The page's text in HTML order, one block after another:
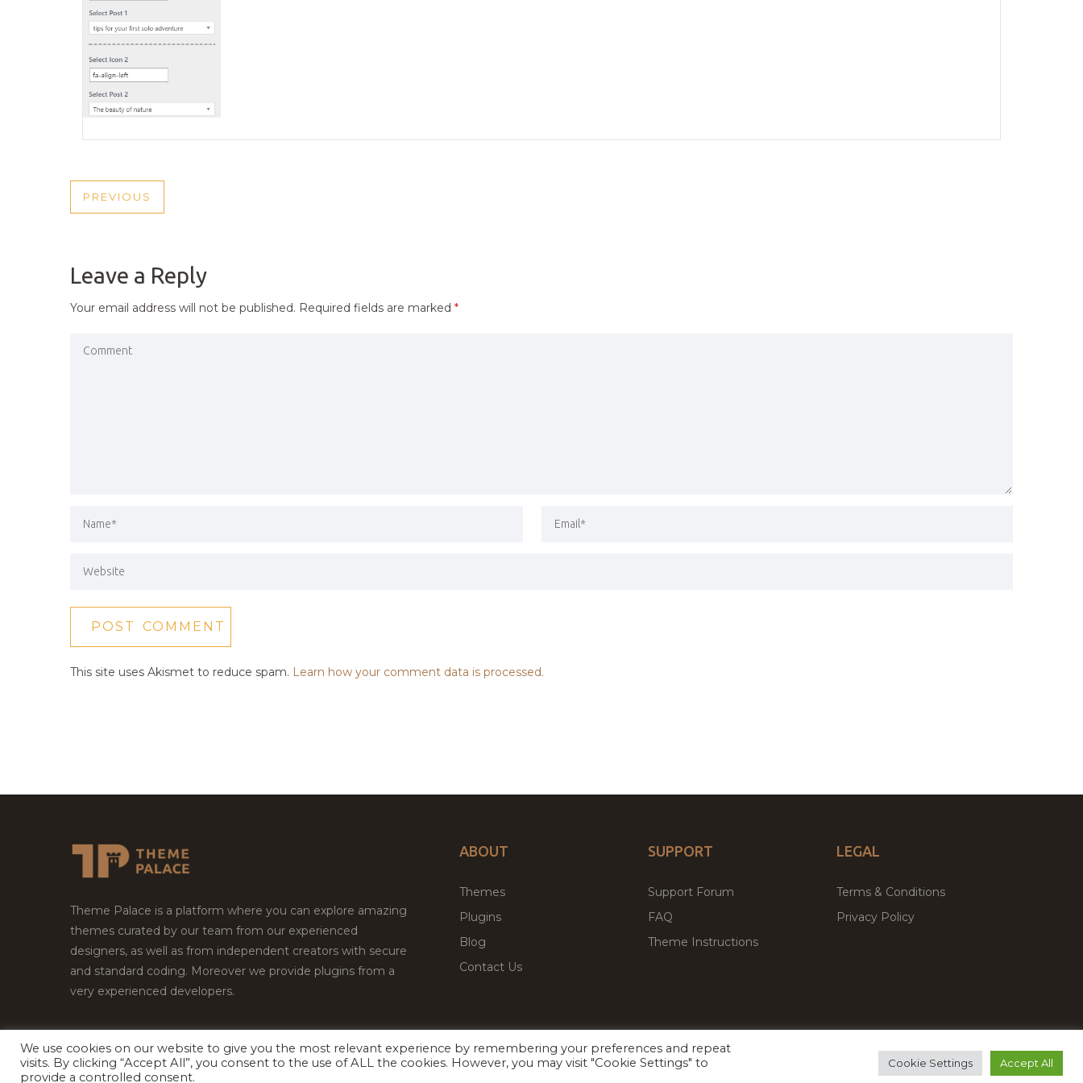
POST
PREVIOUS
PREVIOUS
Leave a Reply
Your email address will not be published. Required fields are marked *
This site uses Akismet to reduce spam. Learn how your comment data is processed.
Theme Palace is a platform where you can explore amazing
themes curated by our team from our experienced
designers, as well as from independent creators with secure
and standard coding. Moreover we provide plugins from a
very experienced developers.
ABOUT
Themes
Plugins
Blog
Contact Us
SUPPORT
Support Forum
FAQ
Theme Instructions
LEGAL
Terms & Conditions
Privacy Policy
Copyright © 2026Theme Palace.All Rights Reserved Facebook
Twitter Premium WordPress Themes & Plugins Marketplace
We use cookies on our website to give you the most relevant experience by remembering your preferences and repeat
visits. By clicking “Accept All”, you consent to the use of ALL the cookies. However, you may visit "Cookie Settings" to
provide a controlled consent.
Cookie Settings Accept All